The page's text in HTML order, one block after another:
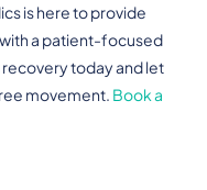
is here to provide
a patient-focused
today and let
movement. Book a